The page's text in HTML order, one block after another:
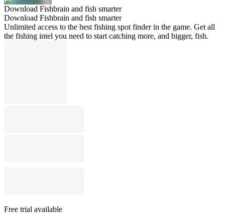
Download Fishbrain and fish smarter
Download Fishbrain and fish smarter
Unlimited access to the best fishing spot finder in the game. Get all
the fishing intel you need to start catching more, and bigger, fish.
Free trial available